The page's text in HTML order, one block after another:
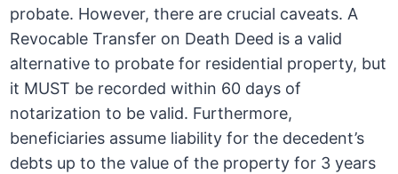
probate. However, there are crucial caveats. A
Revocable Transfer on Death Deed is a valid
alternative to probate for residential property, but
it MUST be recorded within 60 days of
notarization to be valid. Furthermore,
beneficiaries assume liability for the decedent’s
debts up to the value of the property for 3 years